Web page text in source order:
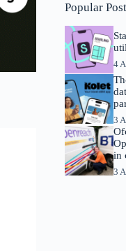
Popular
4
3
in
3